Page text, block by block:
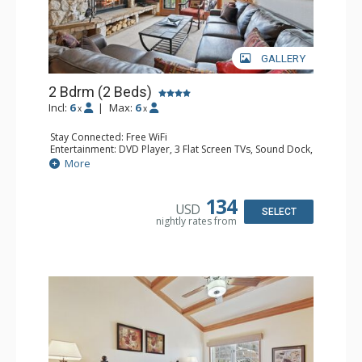
GALLERY
2 Bdrm (2 Beds)
Incl: 6 x | Max: 6 x
Stay Connected: Free WiFi
Entertainment: DVD Player, 3 Flat Screen TVs, Sound Dock,
Stereo
Extras: Alarm Clock, Balcony, Ceiling Fan, Washer & Dryer
Dishwasher, Full Kitchen, Kettle, Microwave
Bathroom: 3/4 Bathroom, Bathrobes, Full Bathroom, Hair
More
USD 134
nightly rates from
SELECT